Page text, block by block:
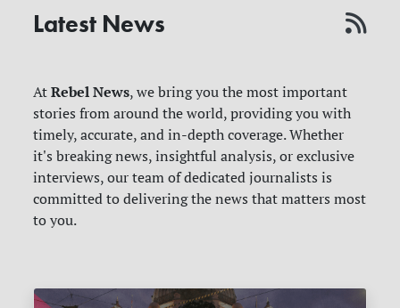
Latest News
AtRebel News, we bring you the most important
stories from around the world, providing you with
timely, accurate, and in-depth coverage. Whether
it's breaking news, insightful analysis, or exclusive
interviews, our team of dedicated journalists is
committed to delivering the news that matters most
to you.